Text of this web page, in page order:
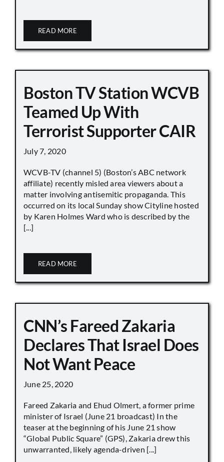
READ MORE
Boston TV Station WCVB
Teamed Up With
Terrorist Supporter CAIR
July 7, 2020
WCVB-TV (channel 5) (Boston’s ABC network
affiliate) recently misled area viewers about a
matter involving antisemitic propaganda. This
occurred on its local Sunday show Cityline hosted
by Karen Holmes Ward who is described by the
[...]
READ MORE
CNN’s Fareed Zakaria
Declares That Israel Does
Not Want Peace
June 25, 2020
Fareed Zakaria and Ehud Olmert, a former prime
minister of Israel (June 21 broadcast) In the
teaser at the beginning of his June 21 show
“Global Public Square” (GPS), Zakaria drew this
unwarranted, likely agenda-driven [...]